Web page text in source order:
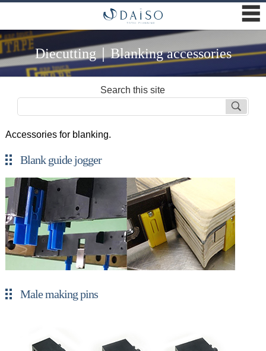
☰
Diecutting｜Blanking accessories
Search this site
Accessories for blanking.
Blank guide jogger
Male making pins